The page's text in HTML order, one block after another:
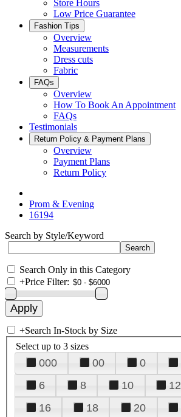
Store Hours
Low Price Guarantee
Fashion Tips
Overview
Measurements
Dress cuts
Fabric
FAQs
Overview
How To Book An Appointment
FAQs
Testimonials
Return Policy & Payment Plans
Overview
Payment Plans
Return Policy
Prom & Evening
16194
Search by Style/Keyword
Search Only in this Category
+Price Filter:
+Search In-Stock by Size
Select up to 3 sizes
000 00 0
6
8 10 12
16
18 20